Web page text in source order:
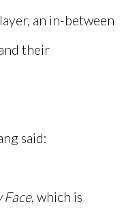
an in-between
their
said:
Face, which is